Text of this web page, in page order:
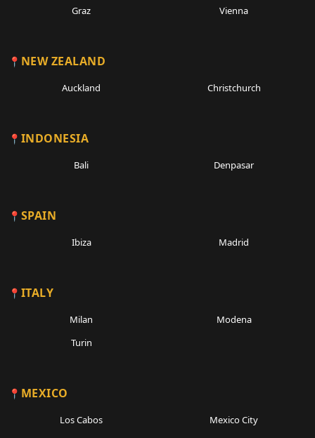
Graz Vienna
NEW ZEALAND
Auckland Christchurch
INDONESIA
Bali Denpasar
SPAIN
Ibiza Madrid
ITALY
Milan
Modena
Turin
MEXICO
Los Cabos
Mexico City